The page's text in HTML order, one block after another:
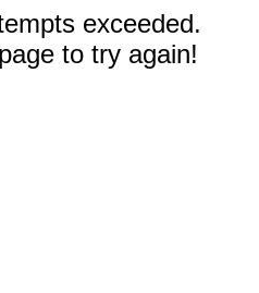
exceeded.
to try again!